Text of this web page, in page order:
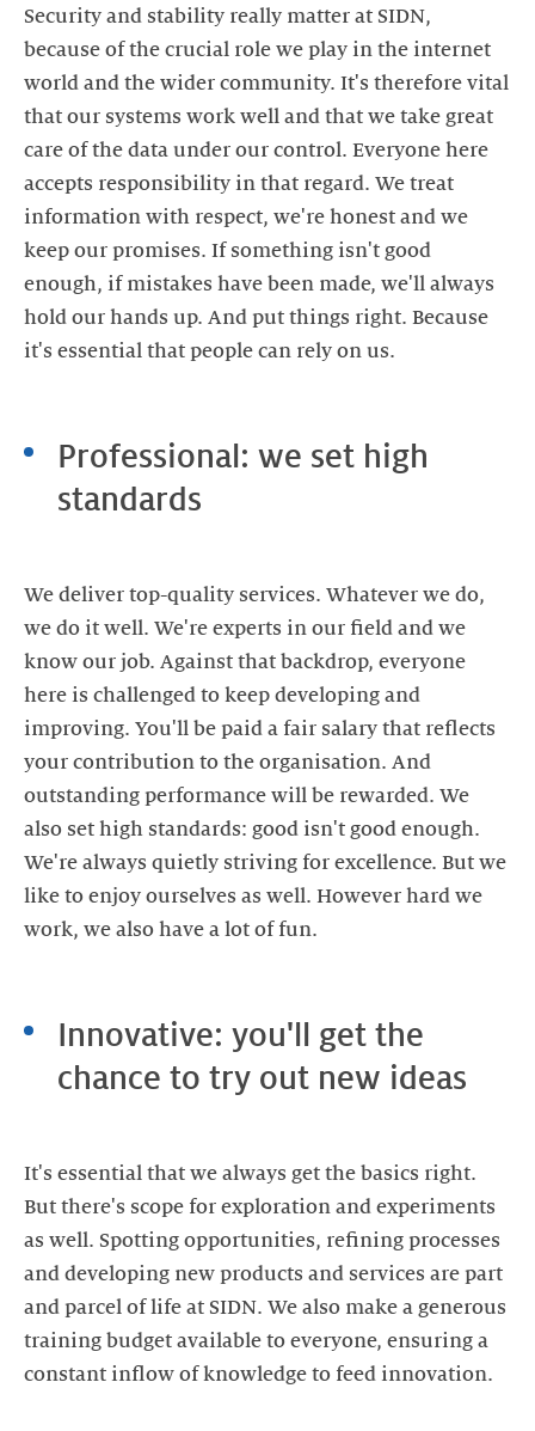
Security and stability really matter at SIDN,
because of the crucial role we play in the internet
world and the wider community. It's therefore vital
that our systems work well and that we take great
care of the data under our control. Everyone here
accepts responsibility in that regard. We treat
information with respect, we're honest and we
keep our promises. If something isn't good
enough, if mistakes have been made, we'll always
hold our hands up. And put things right. Because
Professional: we set high
standards
We deliver top-quality services. Whatever we do,
we do it well. We're experts in our field and we
know our job. Against that backdrop, everyone
here is challenged to keep developing and
improving. You'll be paid a fair salary that reflects
your contribution to the organisation. And
outstanding performance will be rewarded. We
also set high standards: good isn't good enough.
We're always quietly striving for excellence. But we
like to enjoy ourselves as well. However hard we
Innovative: you'll get the
chance to try out new ideas
It's essential that we always get the basics right.
But there's scope for exploration and experiments
as well. Spotting opportunities, refining processes
and developing new products and services are part
and parcel of life at SIDN. We also make a generous
training budget available to everyone, ensuring a